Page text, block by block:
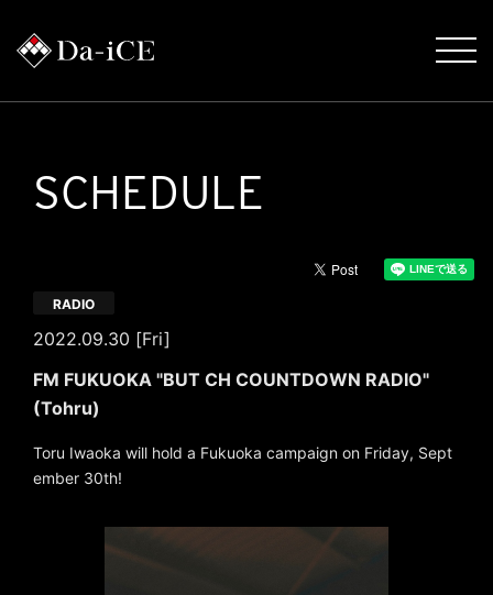
SCHEDULE
2022.09.30 [Fri]
RADIO
FM FUKUOKA "BUT CH COUNTDOWN RADIO"
(Tohru)
Toru Iwaoka will hold a Fukuoka campaign on Friday, Sept
ember 30th!